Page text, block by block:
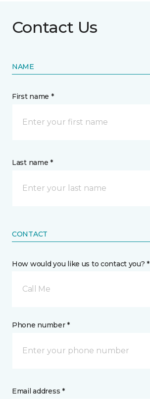
Contact Us
NAME
First name *
Last name *
CONTACT
How would you like us to contact you? *
Call Me
Phone number *
Email address *